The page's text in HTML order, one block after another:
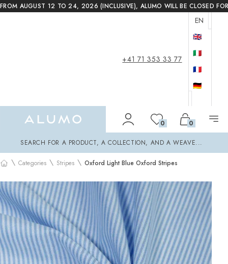
FROM AUGUST 12 TO 24, 2026 (INCLUSIVE), ALUMO WILL BE CLOSED
+41 71 353 33 77
EN
🇬🇧
🇮🇹
🇫🇷
🇩🇪
0 0
SEARCH FOR A PRODUCT, A COLLECTION, AND A WEAVE...
\ Categories \ Stripes \ Oxford Light Blue Oxford Stripes